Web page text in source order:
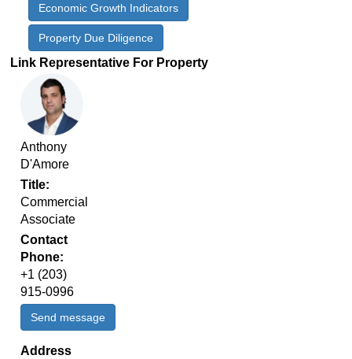
Economic Growth Indicators
Property Due Diligence
Link Representative For Property
Anthony
D'Amore
Title
Commercial
Associate
Contact
Phone
‭+1 (203)
915-0996‬
Send message
Address